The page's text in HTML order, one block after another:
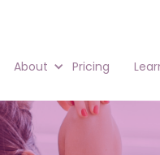
About Pricing